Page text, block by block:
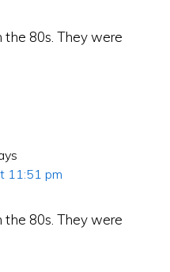
the 80s. They were
11:51 pm
the 80s. They were